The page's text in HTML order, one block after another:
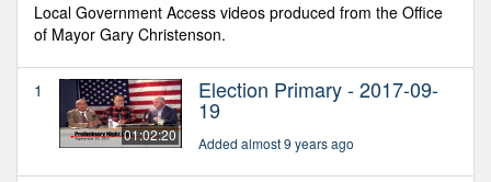
Local Government Access videos produced from the Office
of Mayor Gary Christenson.
1
01:02:20
Election Primary - 2017-09-
19
Added almost 9 years ago